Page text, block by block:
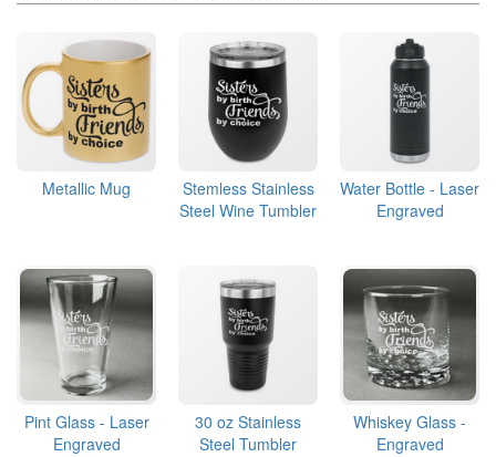
Metallic Mug
Stemless Stainless
Steel Wine Tumbler
Water Bottle - Laser
Engraved
Pint Glass - Laser
Engraved
30 oz Stainless
Steel Tumbler
Whiskey Glass -
Engraved